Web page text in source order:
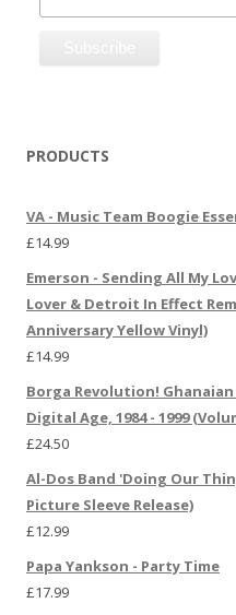
PRODUCTS
VA - Music Team Boogie
£14.99
Emerson - Sending All My
Lover & Detroit In Effect
Anniversary Yellow Vinyl)
£14.99
Borga Revolution!
Digital Age, 1984 - 1999
£24.50
Al-Dos Band 'Doing Our
Picture Sleeve Release)
£12.99
Papa Yankson - Party Time
£17.99